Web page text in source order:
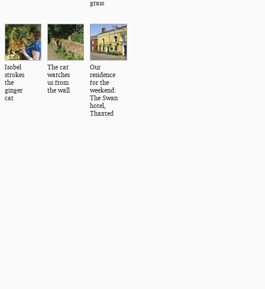
grass
Isobel
strokes
the
ginger
cat
The cat
watches
us from
the wall
Our
residence
for the
weekend:
The Swan
hotel,
Thaxted